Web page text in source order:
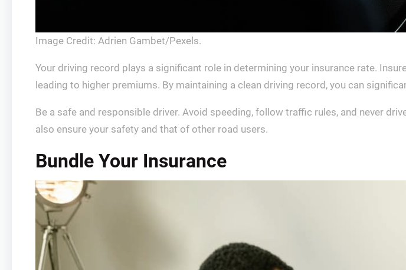
Image Credit: Adrien Gambet/Pexels.
Your driving record plays a significant role in determining your insurance rate.
leading to higher premiums. By maintaining a clean driving record, you can
Be a safe and responsible driver. Avoid speeding, follow traffic rules, and never
also ensure your safety and that of other road users.
Bundle Your Insurance